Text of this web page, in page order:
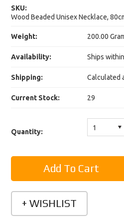
SKU:
Wood Beaded Unisex Necklace,
Weight: 200.00
Availability: Ships
Shipping: Calculated
Current Stock: 29
Quantity: 1